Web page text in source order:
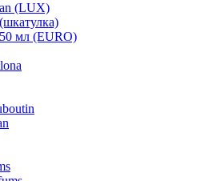
(LUX)
мл (EURO)